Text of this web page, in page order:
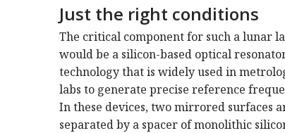
Just the right conditions
The critical component for such a lunar
would be a silicon-based optical
technology that is widely used in
labs to generate precise reference
In these devices, two mirrored surfaces
separated by a spacer of monolithic